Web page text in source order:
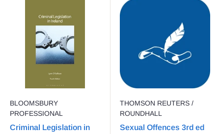
BLOOMSBURY
PROFESSIONAL
Criminal Legislation in
THOMSON REUTERS /
ROUNDHALL
Sexual Offences 3rd ed